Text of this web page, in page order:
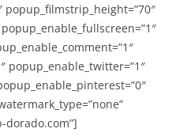
popup_filmstrip_height=”70″
popup_enable_twitter=”1″
dorado.com”]